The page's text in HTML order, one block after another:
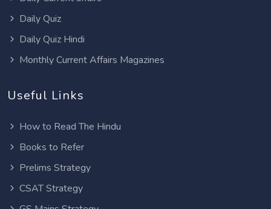
Daily Quiz
Daily Quiz Hindi
Monthly Current Affairs Magazines
Useful Links
How to Read The Hindu
Books to Refer
Prelims Strategy
CSAT Strategy